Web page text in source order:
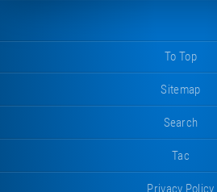
To Top
Sitemap
Search
Tac
Privacy Policy